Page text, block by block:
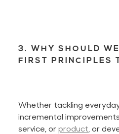
3. WHY SHOULD
FIRST PRINCIPLES
Whether tackling
incremental
service, orproduct , or